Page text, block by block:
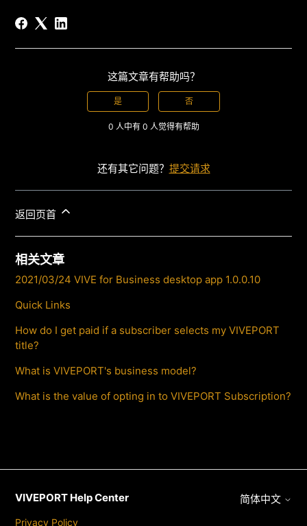
这篇文章有帮助吗？
是 否
0 人中有 0 人觉得有帮助
还有其它问题？ 提交请求
返回页首
相关文章
2021/03/24 VIVE for Business desktop app 1.0.0.10
Quick Links
How do I get paid if a subscriber selects my VIVEPORT
title?
What is VIVEPORT's business model?
What is the value of opting in to VIVEPORT Subscription?
VIVEPORT Help Center
Privacy Policy
简体中文